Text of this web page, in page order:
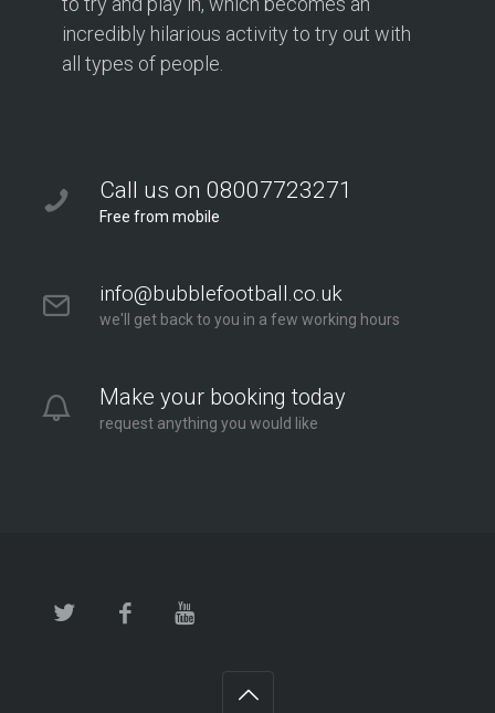
incredibly hilarious activity to try out with
all types of people.
Call us on 08007723271
Free from mobile
info@bubblefootball.co.uk
we'll get back to you in a few working hours
Make your booking today
request anything you would like